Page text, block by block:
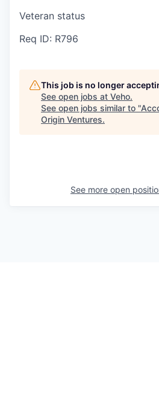
Veteran status
Req ID: R796
This job is no longer
See open jobs at Veho.
See open jobs similar to "
Origin Ventures.
See more open